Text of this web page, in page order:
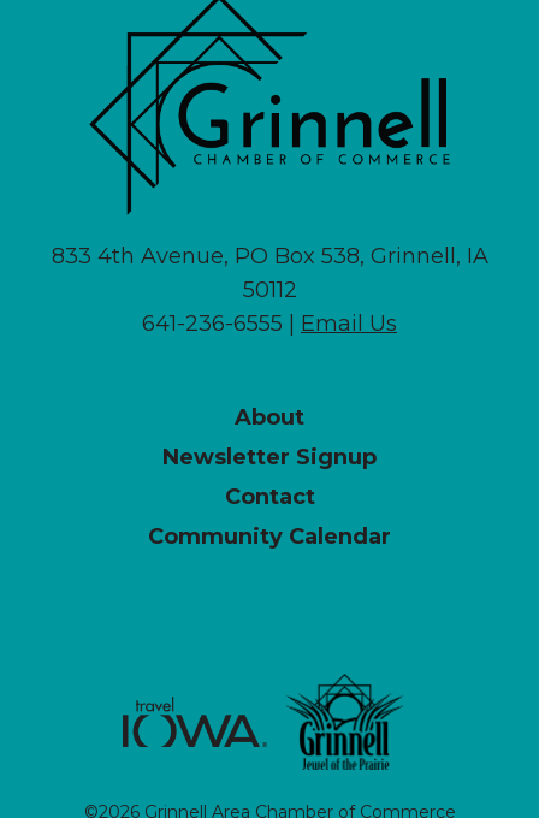
833 4th Avenue, PO Box 538, Grinnell, IA
50112
641-236-6555 | Email Us
About
Newsletter Signup
Contact
Community Calendar
©2026 Grinnell Area Chamber of Commerce